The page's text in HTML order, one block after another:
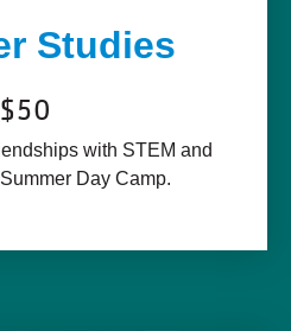
Studies
$50
with STEM and
Day Camp.